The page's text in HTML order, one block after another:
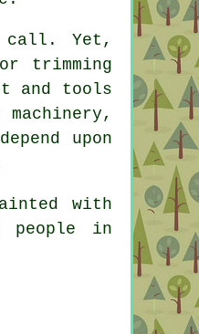
call. Yet,
trimming
and tools
upon
with
people in